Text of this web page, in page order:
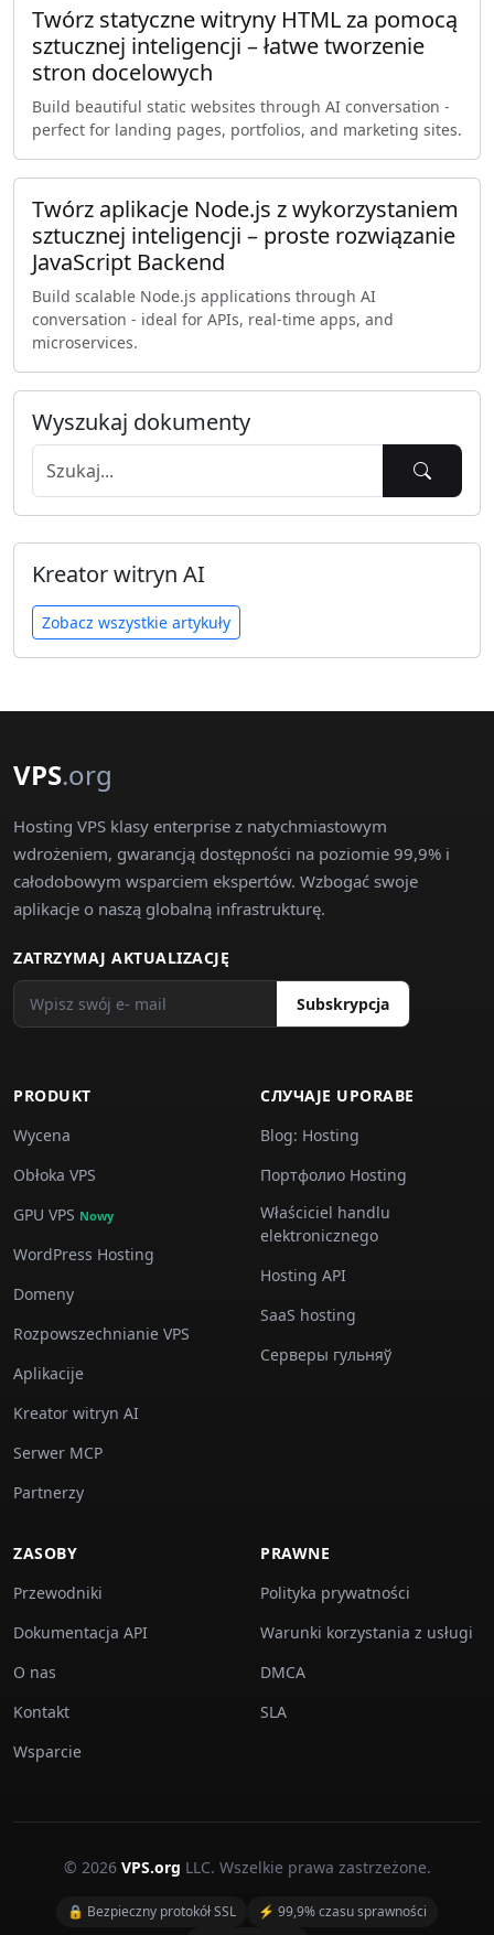
Twórz statyczne witryny HTML za pomocą
sztucznej inteligencji – łatwe tworzenie
stron docelowych
Build beautiful static websites through AI conversation -
perfect for landing pages, portfolios, and marketing sites.
Twórz aplikacje Node.js z wykorzystaniem
sztucznej inteligencji – proste rozwiązanie
JavaScript Backend
Build scalable Node.js applications through AI
conversation - ideal for APIs, real-time apps, and
microservices.
Wyszukaj dokumenty
Kreator witryn AI
Zobacz wszystkie artykuły
VPS.org
Hosting VPS klasy enterprise z natychmiastowym
wdrożeniem, gwarancją dostępności na poziomie 99,9% i
całodobowym wsparciem ekspertów. Wzbogać swoje
aplikacje o naszą globalną infrastrukturę.
ZATRZYMAJ AKTUALIZACJĘ
Subskrypcja
PRODUKT
Wycena
Obłoka VPS
GPU VPS Nowy
WordPress Hosting
Domeny
Rozpowszechnianie VPS
Aplikacije
Kreator witryn AI
Serwer MCP
Partnerzy
СЛУЧАJE UPORABE
Blog: Hosting
Портфолио Hosting
Właściciel handlu
elektronicznego
Hosting API
SaaS hosting
Серверы гульняў
ZASOBY
Przewodniki
Dokumentacja API
O nas
Kontakt
Wsparcie
PRAWNE
Polityka prywatności
Warunki korzystania z usługi
DMCA
SLA
© 2026 VPS.org LLC. Wszelkie prawa zastrzeżone.
🔒 Bezpieczny protokół SSL
⚡ 99,9% czasu sprawności